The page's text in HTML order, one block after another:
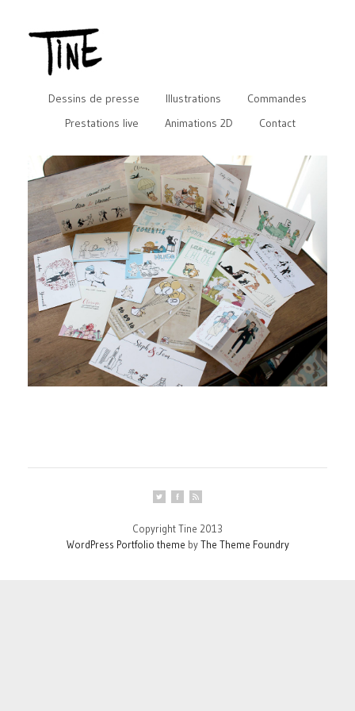
Dessins de presse Illustrations
Commandes
Prestations live
Animations 2D Contact
Copyright Tine 2013
WordPress Portfolio theme byThe Theme Foundry